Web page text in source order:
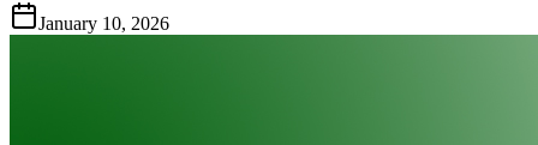
January 10, 2026